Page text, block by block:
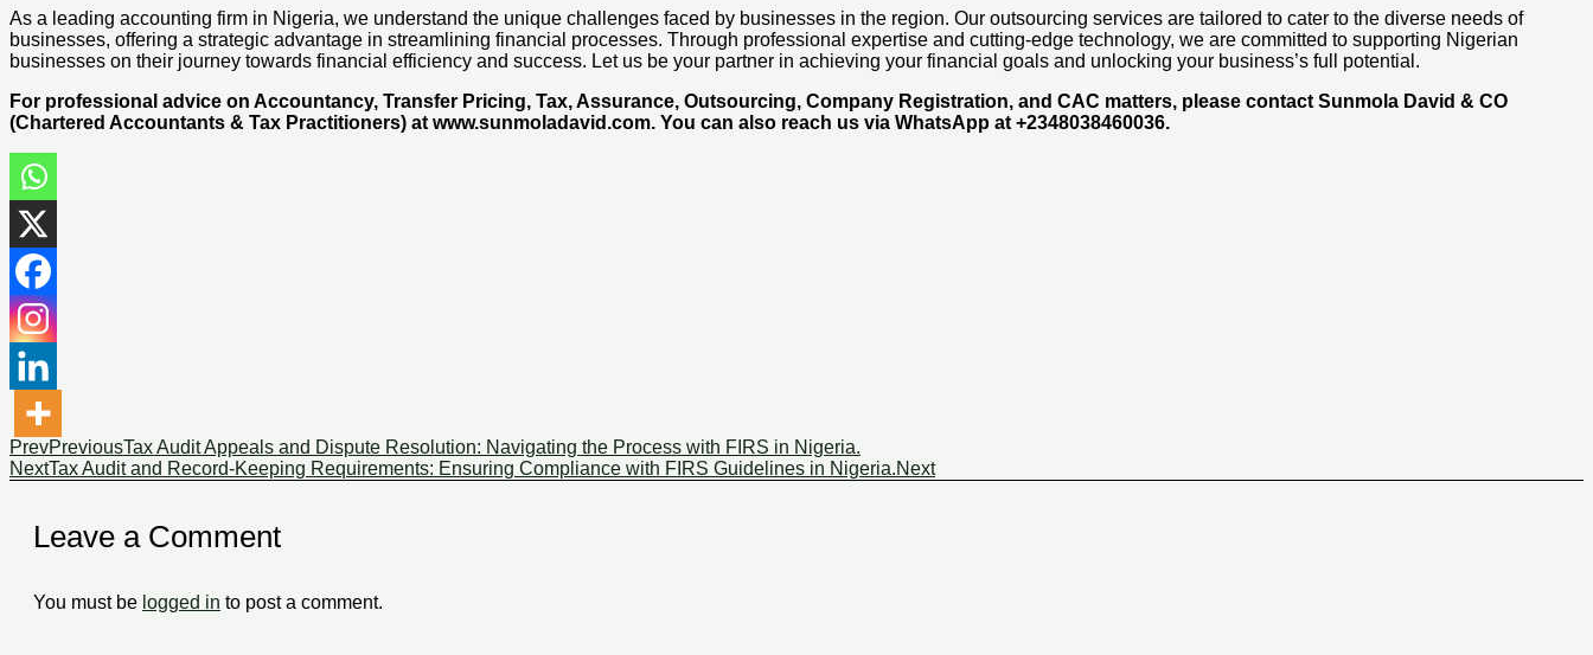
As a leading accounting firm in Nigeria, we understand the unique challenges faced by businesses in the region. Our outsourcing services are tailored to cater to the diverse needs of
businesses, offering a strategic advantage in streamlining financial processes. Through professional expertise and cutting-edge technology, we are committed to supporting Nigerian
businesses on their journey towards financial efficiency and success. Let us be your partner in achieving your financial goals and unlocking your business’s full potential.
For professional advice on Accountancy, Transfer Pricing, Tax, Assurance, Outsourcing, Company Registration, and CAC matters, please contact Sunmola David & CO
(Chartered Accountants & Tax Practitioners) at www.sunmoladavid.com. You can also reach us via WhatsApp at +2348038460036.
PrevPreviousTax Audit Appeals and Dispute Resolution: Navigating the Process with FIRS in Nigeria.
NextTax Audit and Record-Keeping Requirements: Ensuring Compliance with FIRS Guidelines in Nigeria.Next
Leave a Comment
You must be logged in to post a comment.